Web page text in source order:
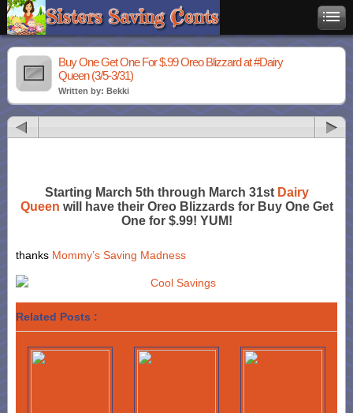
Buy One Get One For $.99 Oreo Blizzard at #Dairy
Queen (3/5-3/31)
Written by: Bekki
Starting March 5th through March 31st Dairy
Queen will have their Oreo Blizzards for Buy One Get
One for $.99! YUM!
thanks Mommy’s Saving Madness
Related Posts :